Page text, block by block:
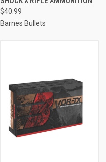
$40.99
Barnes Bullets